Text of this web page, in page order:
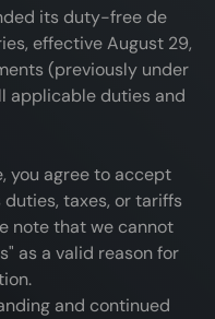
its duty-free de
effective August 29,
(previously under
applicable duties and
you agree to accept
taxes, or tariffs
note that we cannot
as a valid reason for
and continued